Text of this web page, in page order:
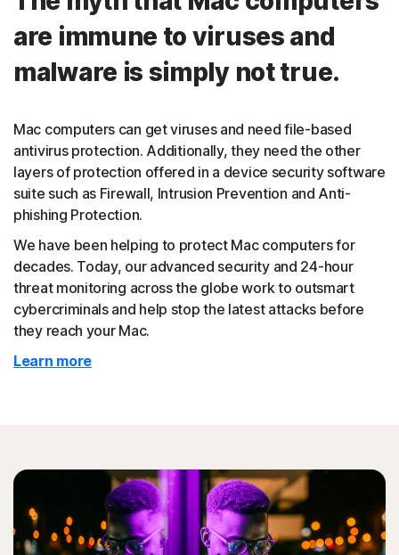
are immune to viruses and
malware is simply not true.
Mac computers can get viruses and need file-based
antivirus protection. Additionally, they need the other
layers of protection offered in a device security software
suite such as Firewall, Intrusion Prevention and Anti-
phishing Protection.
We have been helping to protect Mac computers for
decades. Today, our advanced security and 24-hour
threat monitoring across the globe work to outsmart
cybercriminals and help stop the latest attacks before
they reach your Mac.
Learn more